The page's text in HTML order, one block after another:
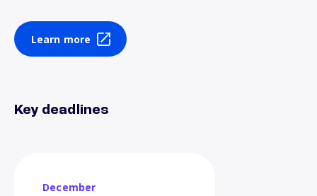
Learn more
Key deadlines
December